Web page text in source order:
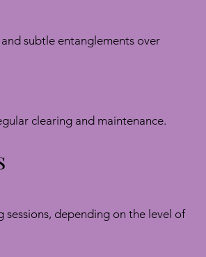
subtle entanglements over
clearing and maintenance.
depending on the level of